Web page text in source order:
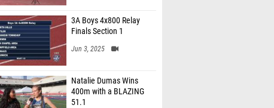
3A Boys 4x800 Relay
Finals Section 1
Jun 3, 2025
Natalie Dumas Wins
400m with a BLAZING
51.1